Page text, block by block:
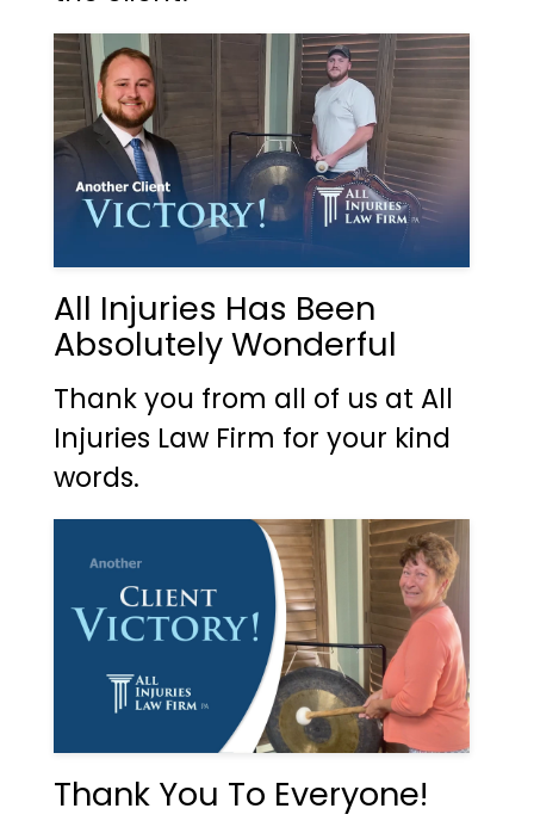
All Injuries Has Been
Absolutely Wonderful
Thank you from all of us at All
Injuries Law Firm for your kind
words.
Thank You To Everyone!